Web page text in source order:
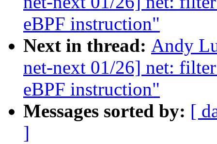
eBPF instruction"
Next in thread: Andy
net-next 01/26] net:
eBPF instruction"
Messages sorted by: [
]